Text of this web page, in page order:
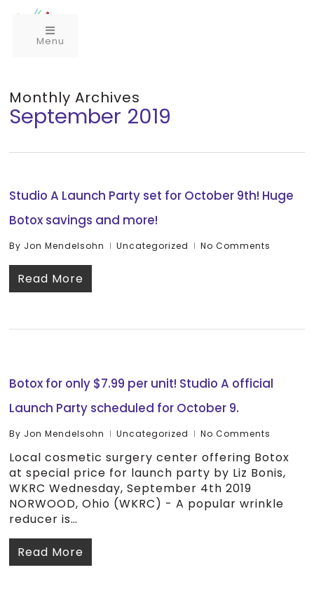
Menu
Monthly Archives
September 2019
Studio A Launch Party set for October 9th! Huge
Botox savings and more!
By Jon Mendelsohn Uncategorized No Comments
Read More
Botox for only $7.99 per unit! Studio A official
Launch Party scheduled for October 9.
By Jon Mendelsohn Uncategorized No Comments
Local cosmetic surgery center offering Botox
at special price for launch party by Liz Bonis,
WKRC Wednesday, September 4th 2019
NORWOOD, Ohio (WKRC) - A popular wrinkle
reducer is…
Read More